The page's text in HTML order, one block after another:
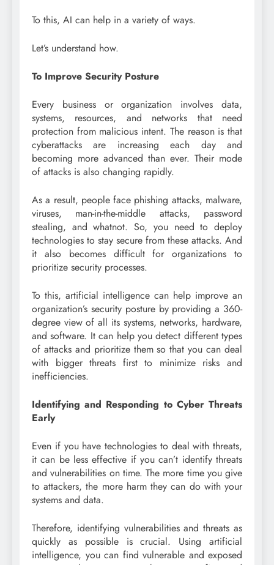
To this, AI can help in a variety of ways.
Let’s understand how.
To Improve Security Posture
Every business or organization involves data,
systems, resources, and networks that need
protection from malicious intent. The reason is that
cyberattacks are increasing each day and
becoming more advanced than ever. Their mode
of attacks is also changing rapidly.
As a result, people face phishing attacks, malware,
viruses, man-in-the-middle attacks, password
stealing, and whatnot. So, you need to deploy
technologies to stay secure from these attacks. And
it also becomes difficult for organizations to
prioritize security processes.
To this, artificial intelligence can help improve an
organization’s security posture by providing a 360-
degree view of all its systems, networks, hardware,
and software. It can help you detect different types
of attacks and prioritize them so that you can deal
with bigger threats first to minimize risks and
inefficiencies.
Identifying and Responding to Cyber Threats
Early
Even if you have technologies to deal with threats,
it can be less effective if you can’t identify threats
and vulnerabilities on time. The more time you give
to attackers, the more harm they can do with your
systems and data.
Therefore, identifying vulnerabilities and threats as
quickly as possible is crucial. Using artificial
intelligence, you can find vulnerable and exposed